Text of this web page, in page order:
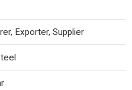
Exporter, Supplier